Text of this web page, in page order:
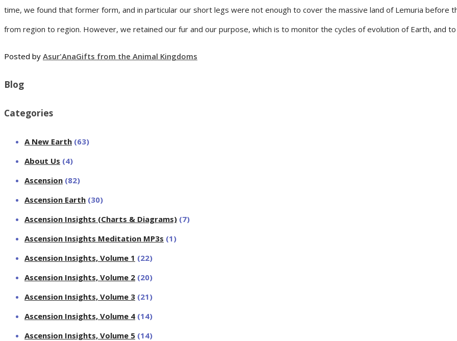
time, we found that former form, and in particular our short legs were not enough to cover the massive land of Lemuria before
from region to region. However, we retained our fur and our purpose, which is to monitor the cycles of evolution of Earth, and
Posted by Asur'AnaGifts from the Animal Kingdoms
Blog
Categories
A New Earth (63)
About Us (4)
Ascension (82)
Ascension Earth (30)
Ascension Insights (Charts & Diagrams) (7)
Ascension Insights Meditation MP3s (1)
Ascension Insights, Volume 1 (22)
Ascension Insights, Volume 2 (20)
Ascension Insights, Volume 3 (21)
Ascension Insights, Volume 4 (14)
Ascension Insights, Volume 5 (14)